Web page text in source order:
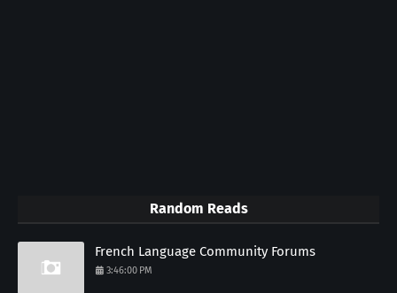
Random Reads
French Language Community Forums
3:46:00 PM